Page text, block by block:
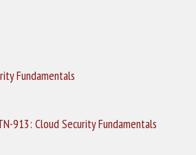
Fundamentals
913: Cloud Security Fundamentals